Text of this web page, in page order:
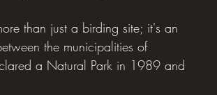
than just a birding site; it's an
the municipalities of
a Natural Park in 1989 and